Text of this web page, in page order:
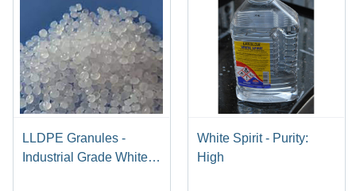
LLDPE Granules -
Industrial Grade White
White Spirit - Purity:
High